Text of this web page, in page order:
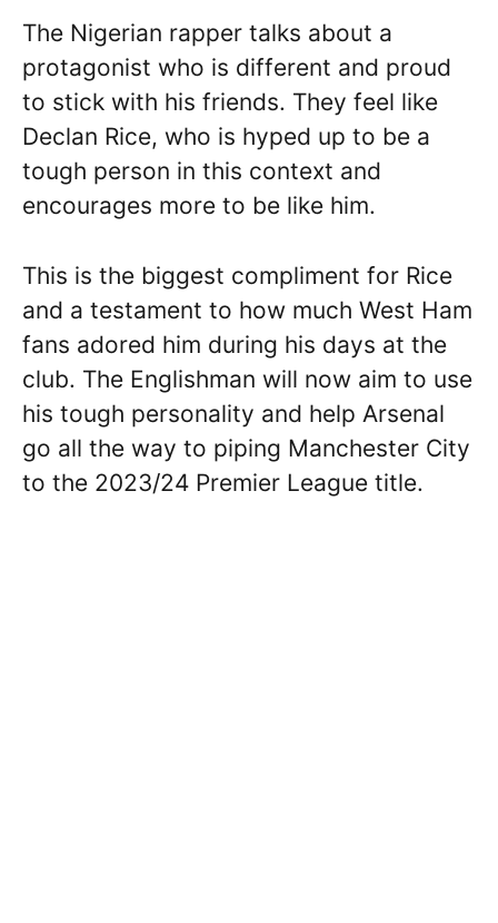
The Nigerian rapper talks about a
protagonist who is different and proud
to stick with his friends. They feel like
Declan Rice, who is hyped up to be a
tough person in this context and
encourages more to be like him.
This is the biggest compliment for Rice
and a testament to how much West Ham
fans adored him during his days at the
club. The Englishman will now aim to use
his tough personality and help Arsenal
go all the way to piping Manchester City
to the 2023/24 Premier League title.